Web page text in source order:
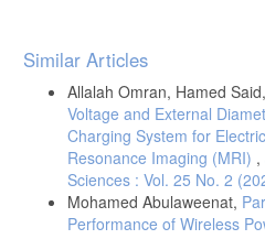
Article
Details
Similar Articles
Allalah Omran, Hamed Said,
Voltage and External
Charging System for
Resonance Imaging (MRI) ,
Sciences : Vol. 25 No. 2
Mohamed Abulaweenat,
Performance of Wireless